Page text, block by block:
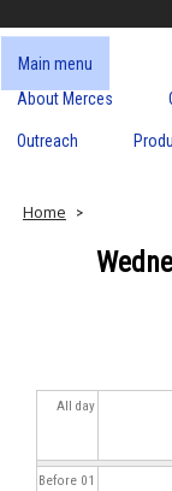
r
c
s
r
c
h
o
r
c
h
Main menu
About Merces
Outreach
Home
All day
Before 01